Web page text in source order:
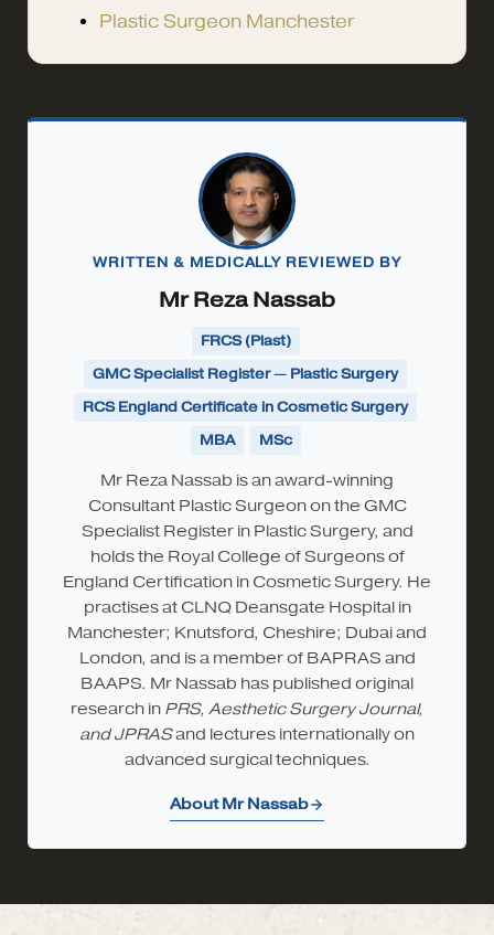
Plastic Surgeon Manchester
WRITTEN & MEDICALLY REVIEWED BY
Mr Reza Nassab
FRCS (Plast)
GMC Specialist Register — Plastic Surgery
RCS England Certificate in Cosmetic Surgery
MBA
MSc
Mr Reza Nassab is an award-winning
Consultant Plastic Surgeon on the GMC
Specialist Register in Plastic Surgery, and
holds the Royal College of Surgeons of
England Certification in Cosmetic Surgery. He
practises at CLNQ Deansgate Hospital in
Manchester; Knutsford, Cheshire; Dubai and
London, and is a member of BAPRAS and
BAAPS. Mr Nassab has published original
research in PRS, Aesthetic Surgery Journal,
and JPRASand lectures internationally on
advanced surgical techniques.
About Mr Nassab